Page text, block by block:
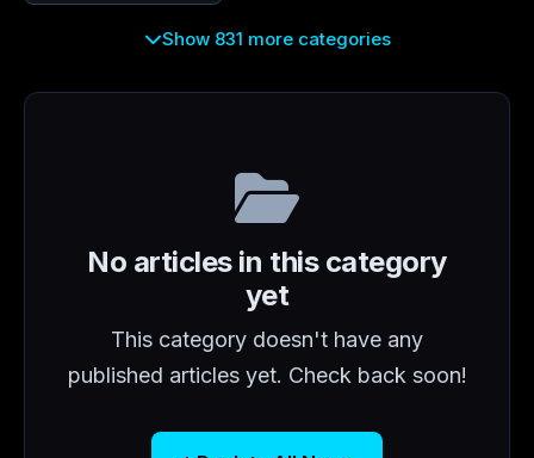
Show 831 more categories
No articles in this category
yet
This category doesn't have any
published articles yet. Check back soon!